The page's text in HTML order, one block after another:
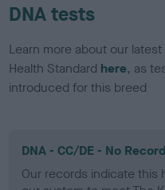
DNA tests
Learn more about our
Health Standard here, as
introduced for this breed
DNA - CC/DE - No
Our records indicate this